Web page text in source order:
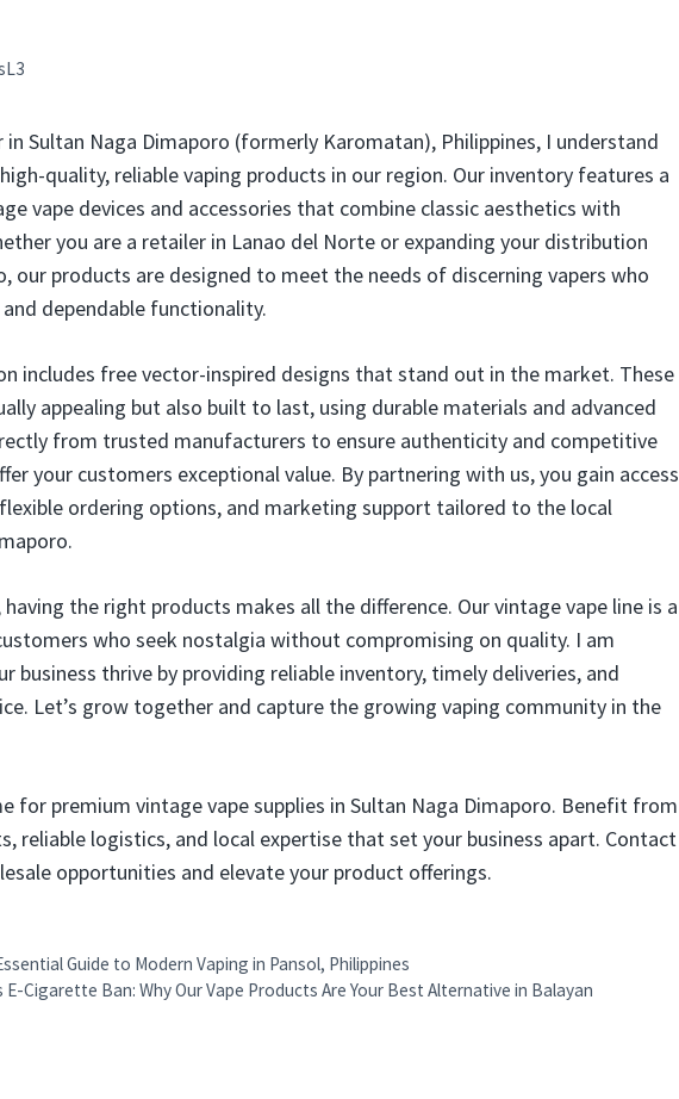
in Sultan Naga Dimaporo (formerly Karomatan), Philippines, I understand
quality, reliable vaping products in our region. Our inventory features a
vape devices and accessories that combine classic aesthetics with
you are a retailer in Lanao del Norte or expanding your distribution
our products are designed to meet the needs of discerning vapers who
dependable functionality.
includes free vector-inspired designs that stand out in the market. These
appealing but also built to last, using durable materials and advanced
from trusted manufacturers to ensure authenticity and competitive
your customers exceptional value. By partnering with us, you gain access
ordering options, and marketing support tailored to the local
the right products makes all the difference. Our vintage vape line is a
who seek nostalgia without compromising on quality. I am
business thrive by providing reliable inventory, timely deliveries, and
Let’s grow together and capture the growing vaping community in the
for premium vintage vape supplies in Sultan Naga Dimaporo. Benefit from
reliable logistics, and local expertise that set your business apart. Contact
opportunities and elevate your product offerings.
Guide to Modern Vaping in Pansol, Philippines
Cigarette Ban: Why Our Vape Products Are Your Best Alternative in Balayan